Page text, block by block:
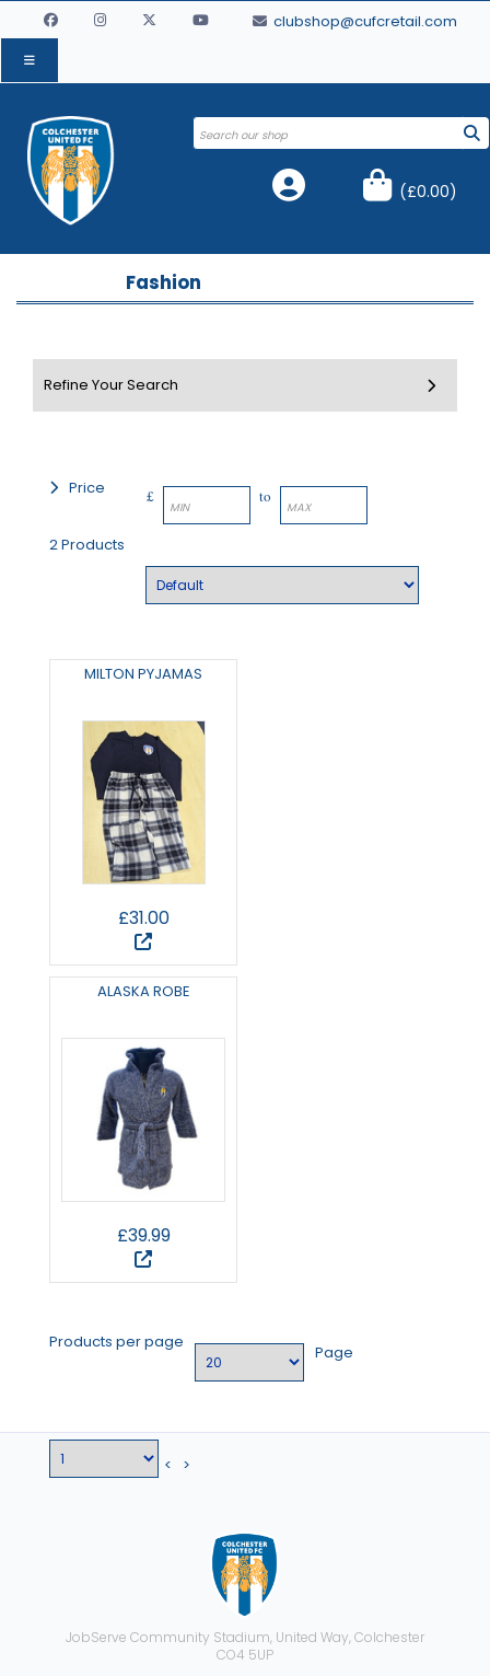
clubshop@cufcretail.com
(£0.00)
Fashion
Price £ to
2 Products
MILTON PYJAMAS
£31.00
ALASKA ROBE
£39.99
Products per page
Page
< >
JobServe Community Stadium, United Way, Colchester
CO4 5UP